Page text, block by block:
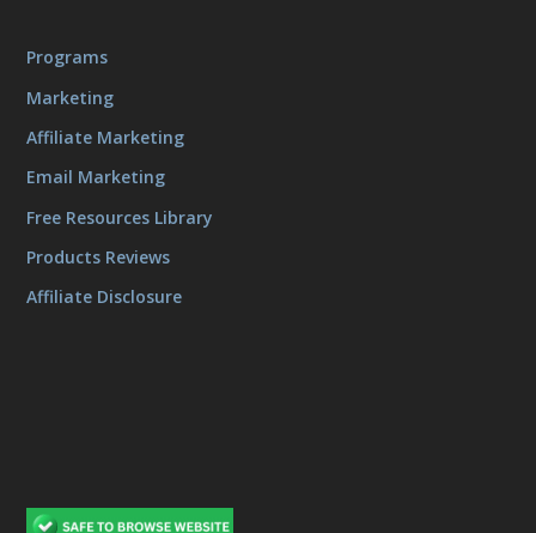
Programs
Marketing
Affiliate Marketing
Email Marketing
Free Resources Library
Products Reviews
Affiliate Disclosure